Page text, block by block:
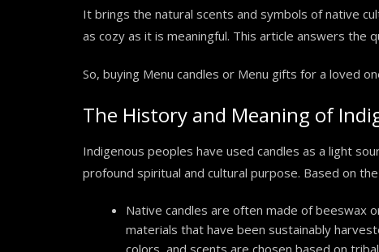
It brings the natural scents and symbols of native
as cozy as it is meaningful. This article answers the
So, buying Menu candles or Menu gifts for a loved
The History and Meaning of
Indigenous peoples have used candles as a light
profound spiritual and cultural purpose. Based on the
Native candles are often made of beeswax
materials that have been sustainably